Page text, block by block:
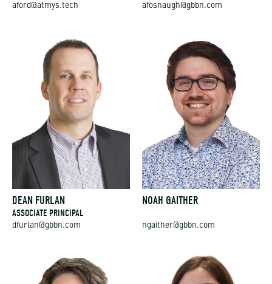
aford@atmys.tech afosnaugh@gbbn.com
DEAN FURLAN
ASSOCIATE PRINCIPAL
dfurlan@gbbn.com
NOAH GAITHER
ngaither@gbbn.com